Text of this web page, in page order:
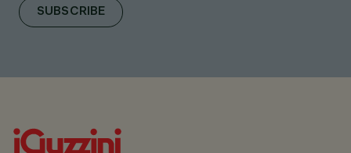
SUBSCRIBE